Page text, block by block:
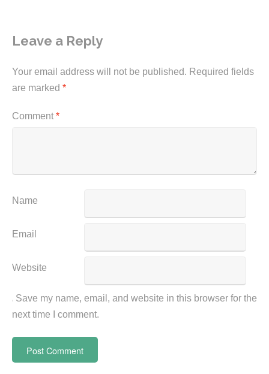
Leave a Reply
Your email address will not be published. Required fields
are marked *
Comment *
Name
Email
Website
Save my name, email, and website in this browser for the
next time I comment.